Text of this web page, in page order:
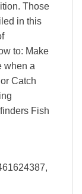
Those
in this
to: Make
when a
Catch
Fish